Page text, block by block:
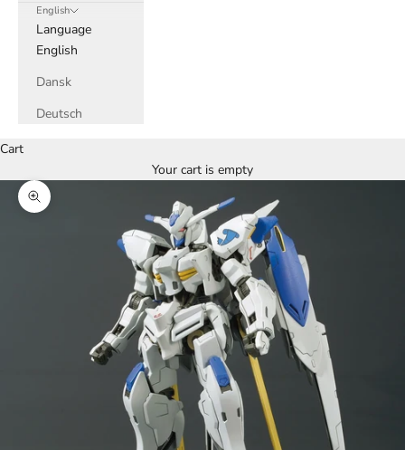
English
Language
English
Dansk
Deutsch
Cart
Your cart is empty
Zoom picture